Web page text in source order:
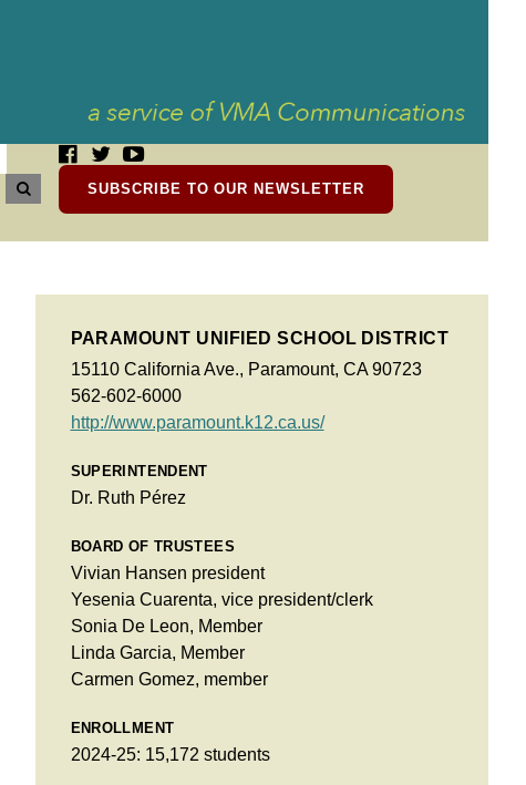
SUBSCRIBE TO OUR NEWSLETTER
PARAMOUNT UNIFIED SCHOOL DISTRICT
15110 California Ave., Paramount, CA 90723
562-602-6000
http://www.paramount.k12.ca.us/
SUPERINTENDENT
Dr. Ruth Pérez
BOARD OF TRUSTEES
Vivian Hansen president
Yesenia Cuarenta, vice president/clerk
Sonia De Leon, Member
Linda Garcia, Member
Carmen Gomez, member
ENROLLMENT
2024-25: 15,172 students